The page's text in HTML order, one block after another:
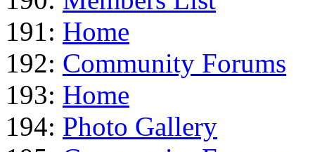
191: Home
192: Community Forums
193: Home
194: Photo Gallery